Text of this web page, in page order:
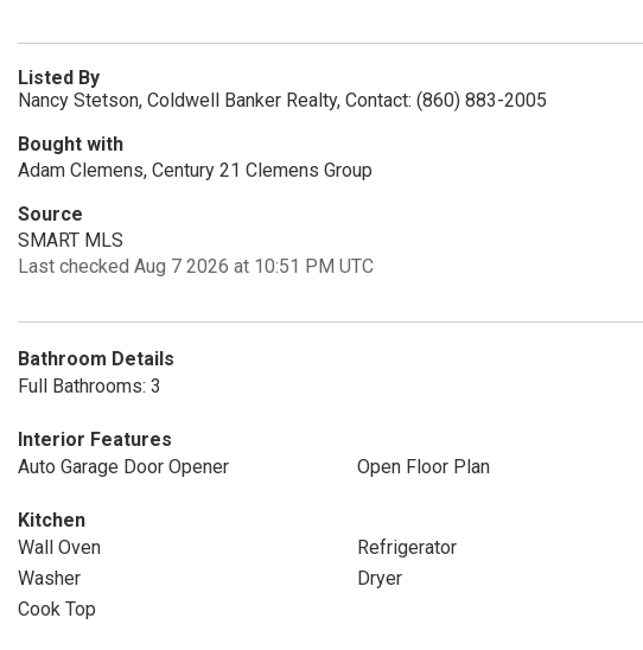
Listed By
Nancy Stetson, Coldwell Banker Realty, Contact: (860) 883-2005
Bought with
Adam Clemens, Century 21 Clemens Group
Source
SMART MLS
Last checked Aug 7 2026 at 10:51 PM UTC
Bathroom Details
Full Bathrooms: 3
Interior Features
Auto Garage Door Opener
Open Floor Plan
Kitchen
Wall Oven
Refrigerator
Washer
Dryer
Cook Top